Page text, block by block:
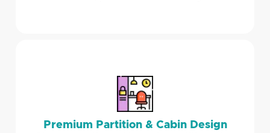
Premium Partition & Cabin Design